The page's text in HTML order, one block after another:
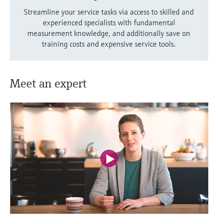
Streamline your service tasks via access to skilled and
experienced specialists with fundamental
measurement knowledge, and additionally save on
training costs and expensive service tools.
Meet an expert